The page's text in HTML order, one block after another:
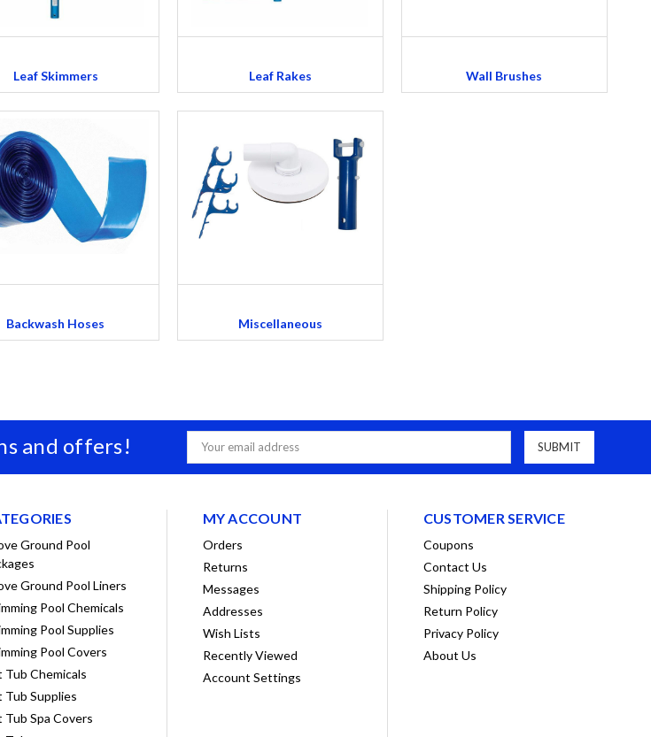
Leaf Skimmers Leaf Rakes Wall Brushes
Backwash Hoses Miscellaneous
and offers!
Email
Address
Ground Pool
Ground Pool Liners
Pool Chemicals
Pool Supplies
Pool Covers
Tub Chemicals
Tub Supplies
Tub Spa Covers
MY ACCOUNT
Orders
Returns
Messages
Addresses
Wish Lists
Recently Viewed
Account Settings
CUSTOMER SERVICE
Coupons
Contact Us
Shipping Policy
Return Policy
Privacy Policy
About Us